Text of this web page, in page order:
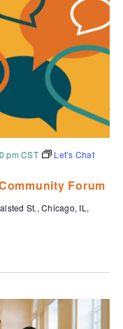
Forum
pm CST
Let’s Chat
St., Chicago, IL,